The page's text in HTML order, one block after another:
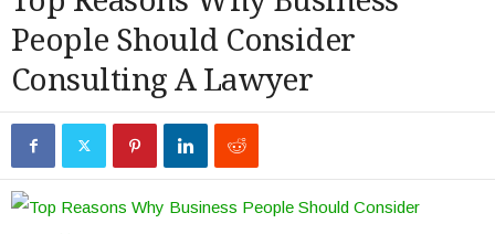
People Should Consider
Consulting A Lawyer